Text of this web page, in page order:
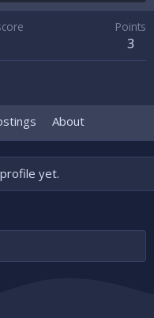
Points
3
About
yet.